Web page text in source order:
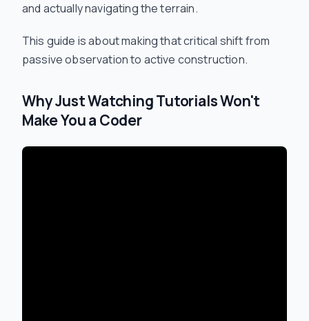
and actually navigating the terrain.
This guide is about making that critical shift from
passive observation to active construction.
Why Just Watching Tutorials Won't
Make You a Coder